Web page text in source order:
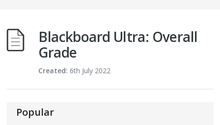
Blackboard Ultra: Overall
Grade
Created: 6th July 2022
Popular